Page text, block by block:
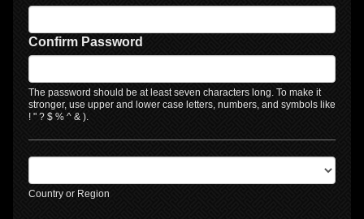
Confirm Password
The password should be at least seven characters long. To make it
stronger, use upper and lower case letters, numbers, and symbols like
! " ? $ % ^ & ).
Country or Region